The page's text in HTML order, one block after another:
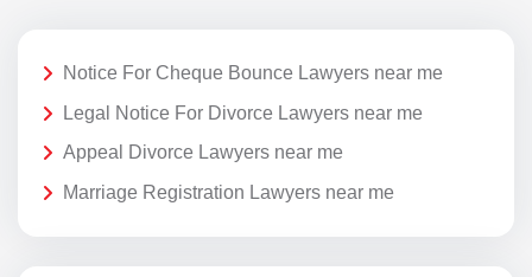
Notice For Cheque Bounce Lawyers near me
Legal Notice For Divorce Lawyers near me
Appeal Divorce Lawyers near me
Marriage Registration Lawyers near me